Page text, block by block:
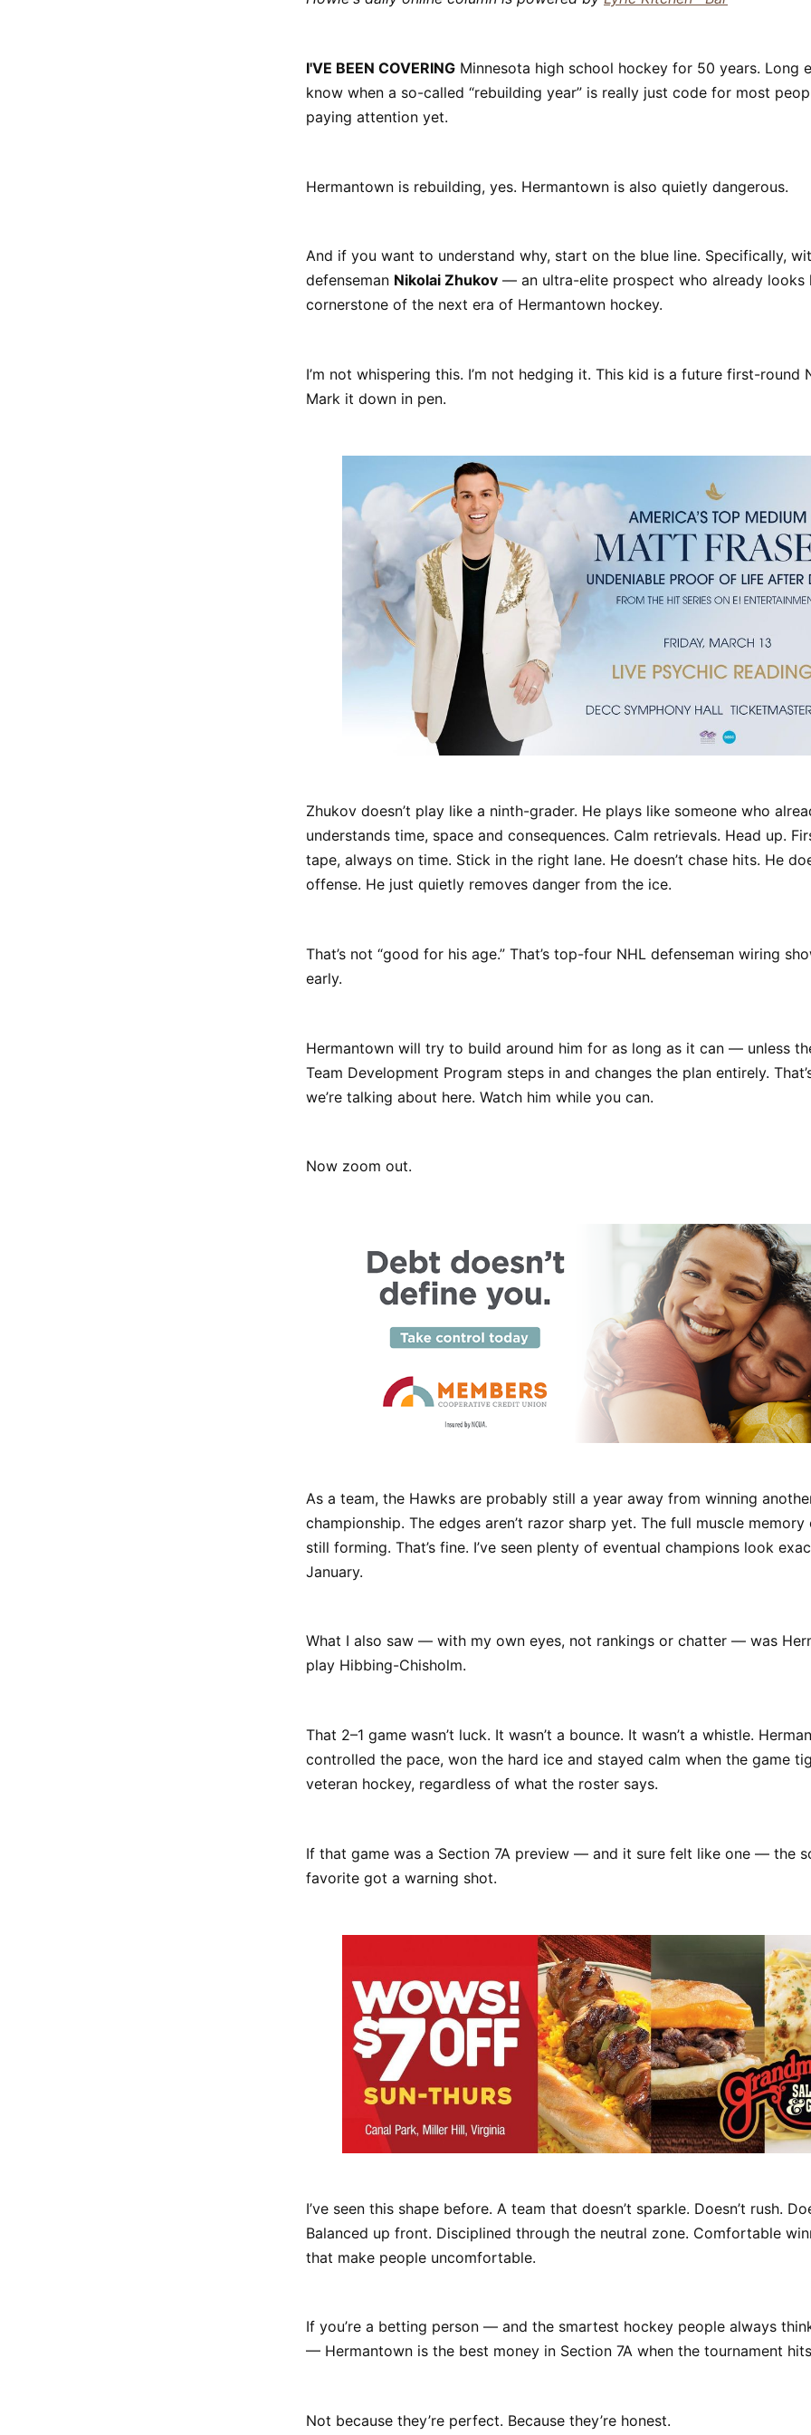
I'VE BEEN COVERING Minnesota high school hockey for 50 years. Long
know when a so-called “rebuilding year” is really just code for most
paying attention yet.
Hermantown is rebuilding, yes. Hermantown is also quietly dangerous.
And if you want to understand why, start on the blue line. Specifically,
defenseman Nikolai Zhukov — an ultra-elite prospect who already looks
cornerstone of the next era of Hermantown hockey.
I’m not whispering this. I’m not hedging it. This kid is a future first-round
Mark it down in pen.
Zhukov doesn’t play like a ninth-grader. He plays like someone who
understands time, space and consequences. Calm retrievals. Head up.
tape, always on time. Stick in the right lane. He doesn’t chase hits. He
offense. He just quietly removes danger from the ice.
That’s not “good for his age.” That’s top-four NHL defenseman wiring
early.
Hermantown will try to build around him for as long as it can — unless
Team Development Program steps in and changes the plan entirely.
we’re talking about here. Watch him while you can.
Now zoom out.
As a team, the Hawks are probably still a year away from winning
championship. The edges aren’t razor sharp yet. The full muscle
still forming. That’s fine. I’ve seen plenty of eventual champions look
January.
What I also saw — with my own eyes, not rankings or chatter — was
play Hibbing-Chisholm.
That 2–1 game wasn’t luck. It wasn’t a bounce. It wasn’t a whistle.
controlled the pace, won the hard ice and stayed calm when the game
veteran hockey, regardless of what the roster says.
If that game was a Section 7A preview — and it sure felt like one — the
favorite got a warning shot.
I’ve seen this shape before. A team that doesn’t sparkle. Doesn’t rush.
Balanced up front. Disciplined through the neutral zone. Comfortable
that make people uncomfortable.
If you’re a betting person — and the smartest hockey people always
— Hermantown is the best money in Section 7A when the tournament
Not because they’re perfect. Because they’re honest.